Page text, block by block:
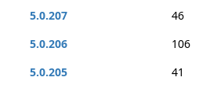
5.0.207
46
5.0.206
106
5.0.205
41